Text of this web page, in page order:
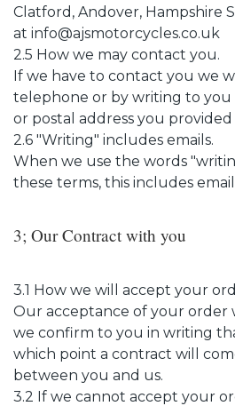
Clatford, Andover, Hampshire
at info@ajsmotorcycles.co.uk
2.5 How we may contact you.
If we have to contact you we
telephone or by writing to you
or postal address you
2.6 "Writing" includes emails.
When we use the words
these terms, this includes
3; Our Contract with you
3.1 How we will accept your
Our acceptance of your order
we confirm to you in writing
which point a contract will
between you and us.
3.2 If we cannot accept your